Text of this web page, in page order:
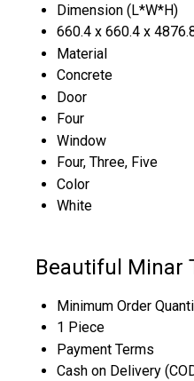
Dimension (L*W*H)
660.4 x 660.4 x
Material
Concrete
Door
Four
Window
Four, Three, Five
Color
White
Beautiful Minar
Minimum Order
1 Piece
Payment Terms
Cash on Delivery